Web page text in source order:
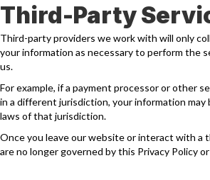
Third-Party
Third-party providers we work with will only
your information as necessary to perform the
us.
For example, if a payment processor or other
in a different jurisdiction, your information
laws of that jurisdiction.
Once you leave our website or interact with a
are no longer governed by this Privacy Policy